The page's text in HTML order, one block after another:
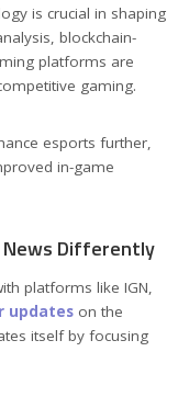
is crucial in shaping
blockchain-
platforms are
gaming.
esports further,
in-game
News Differently
platforms like IGN,
updates on the
itself by focusing